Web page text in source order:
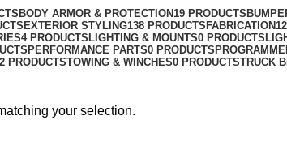
BODY ARMOR & PROTECTION19 PRODUCTS
EXTERIOR STYLING138 PRODUCTS FABRICATION
4 PRODUCTS LIGHTING & MOUNTS0 PRODUCTS
PERFORMANCE PARTS0 PRODUCTS
2 PRODUCTSTOWING & WINCHES0 PRODUCTSTRUCK
your selection.